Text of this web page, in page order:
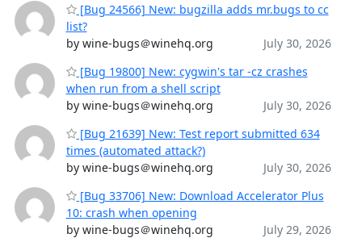
[Bug 24566] New: bugzilla adds mr.bugs to cc
list?
by wine-bugs＠winehq.org
July 30, 2026
[Bug 19800] New: cygwin's tar -cz crashes
when run from a shell script
by wine-bugs＠winehq.org
July 30, 2026
[Bug 21639] New: Test report submitted 634
times (automated attack?)
by wine-bugs＠winehq.org
July 30, 2026
[Bug 33706] New: Download Accelerator Plus
10: crash when opening
by wine-bugs＠winehq.org
July 29, 2026